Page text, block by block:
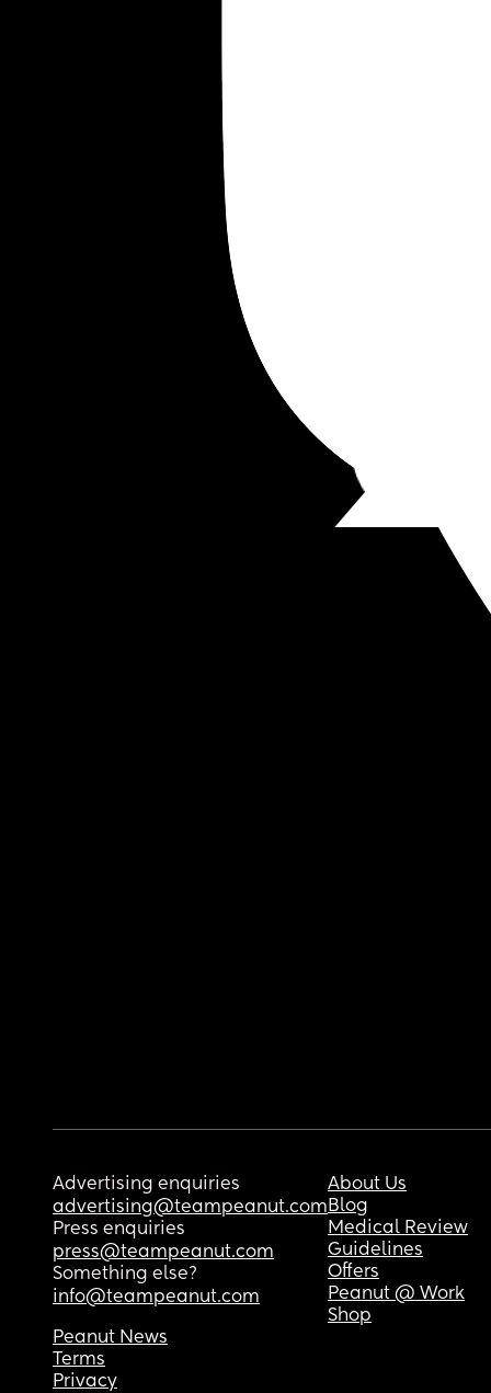
Advertising enquiries
advertising@teampeanut.com
Press enquiries
press@teampeanut.com
Something else?
info@teampeanut.com
About Us
Blog
Medical Review
Guidelines
Offers
Peanut @ Work
Shop
Peanut News
Terms
Privacy